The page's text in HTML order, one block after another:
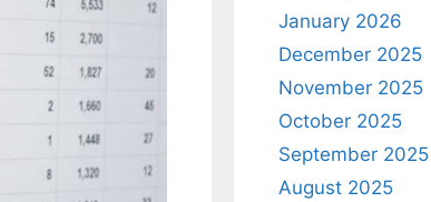
January 2026
December 2025
November 2025
October 2025
September 2025
August 2025